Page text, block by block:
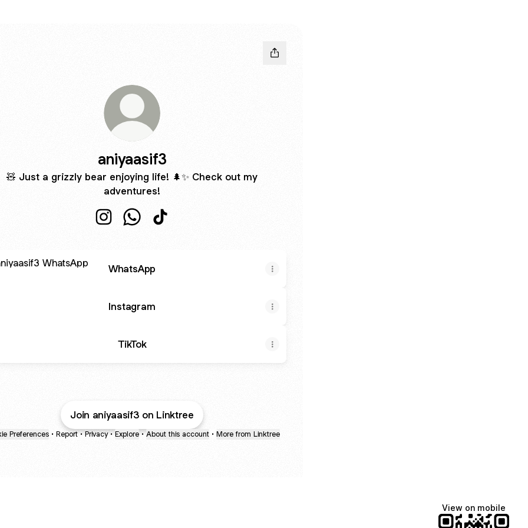
aniyaasif3
🧸 Just a grizzly bear enjoying life! 🌲✨ Check out my
adventures!
WhatsApp
Instagram
TikTok
Join aniyaasif3 on Linktree
Preferences • Report • Privacy • Explore • About this account • More from Linktree
View on mobile